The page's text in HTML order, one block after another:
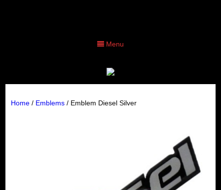
Menu
Home/ Emblems/ Emblem Diesel Silver